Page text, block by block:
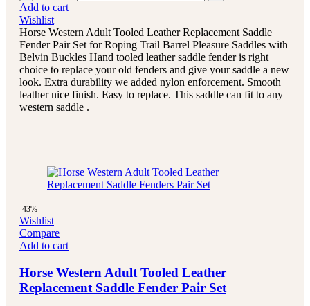
Add to cart
Wishlist
Horse Western Adult Tooled Leather Replacement Saddle
Fender Pair Set for Roping Trail Barrel Pleasure Saddles with
Belvin Buckles Hand tooled leather saddle fender is right
choice to replace your old fenders and give your saddle a new
look. Extra durability we added nylon enforcement. Smooth
leather nice finish. Easy to replace. This saddle can fit to any
western saddle .
-43%
Wishlist
Compare
Add to cart
Horse Western Adult Tooled Leather
Replacement Saddle Fender Pair Set